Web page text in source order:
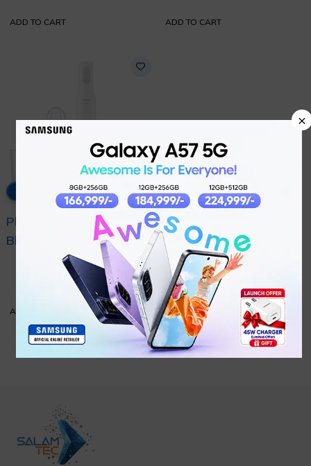
ADD TO CART ADD TO CART
Philips Pro Mix Hand
Blender HR2545/01
₨19,999
₨18,999
ADD TO CART
×